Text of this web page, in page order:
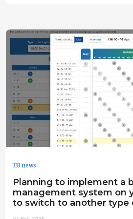
333 news
Planning to implement a
management system on
to switch to another type